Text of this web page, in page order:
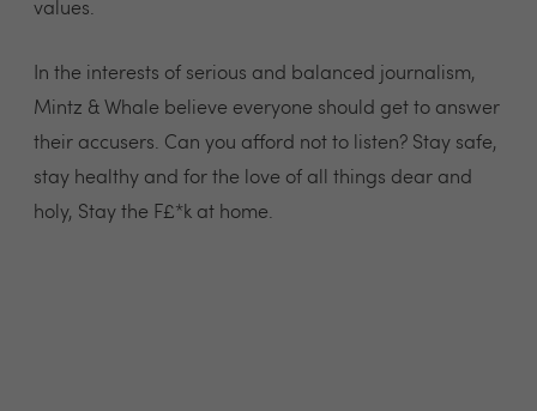
values.
In the interests of serious and balanced journalism,
Mintz & Whale believe everyone should get to answer
their accusers. Can you afford not to listen? Stay safe,
stay healthy and for the love of all things dear and
holy, Stay the F£*k at home.